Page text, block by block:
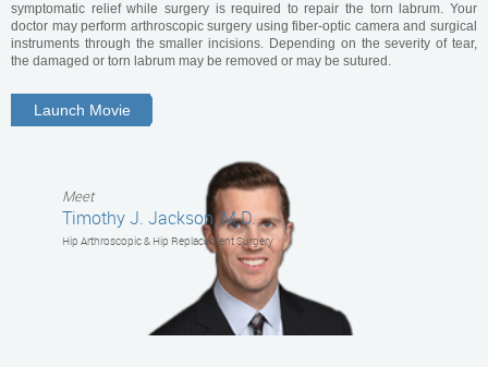
symptomatic relief while surgery is required to repair the torn labrum. Your
doctor may perform arthroscopic surgery using fiber-optic camera and surgical
instruments through the smaller incisions. Depending on the severity of tear,
the damaged or torn labrum may be removed or may be sutured.
Launch Movie
Meet
Timothy J. Jackson, M.D.
Hip Arthroscopic & Hip Replacement Surgery